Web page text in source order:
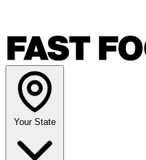
Your State